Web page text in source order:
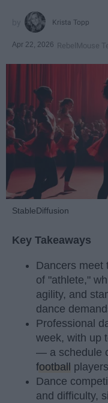
Krista Topp
Apr 22, 2026 RebelMouse
StableDiffusion
Key Takeaways
Dancers meet
of "athlete,"
agility, and
dance
Professional
week, with up
— a schedule
football
Dance
and difficulty,